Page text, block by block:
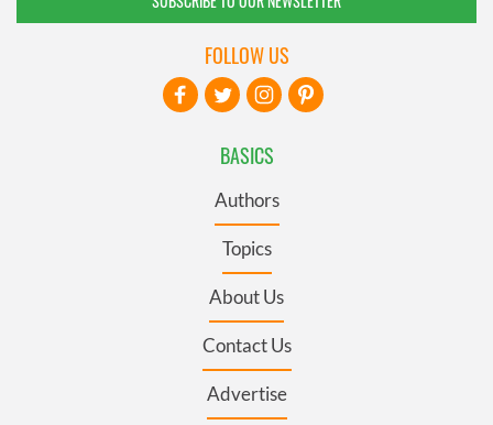
BASICS
Authors
Topics
About Us
Contact Us
Advertise
FOLLOW US